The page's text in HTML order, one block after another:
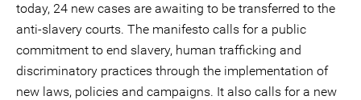
today, 24 new cases are awaiting to be transferred to the
anti-slavery courts. The manifesto calls for a public
commitment to end slavery, human trafficking and
discriminatory practices through the implementation of
new laws, policies and campaigns. It also calls for a new